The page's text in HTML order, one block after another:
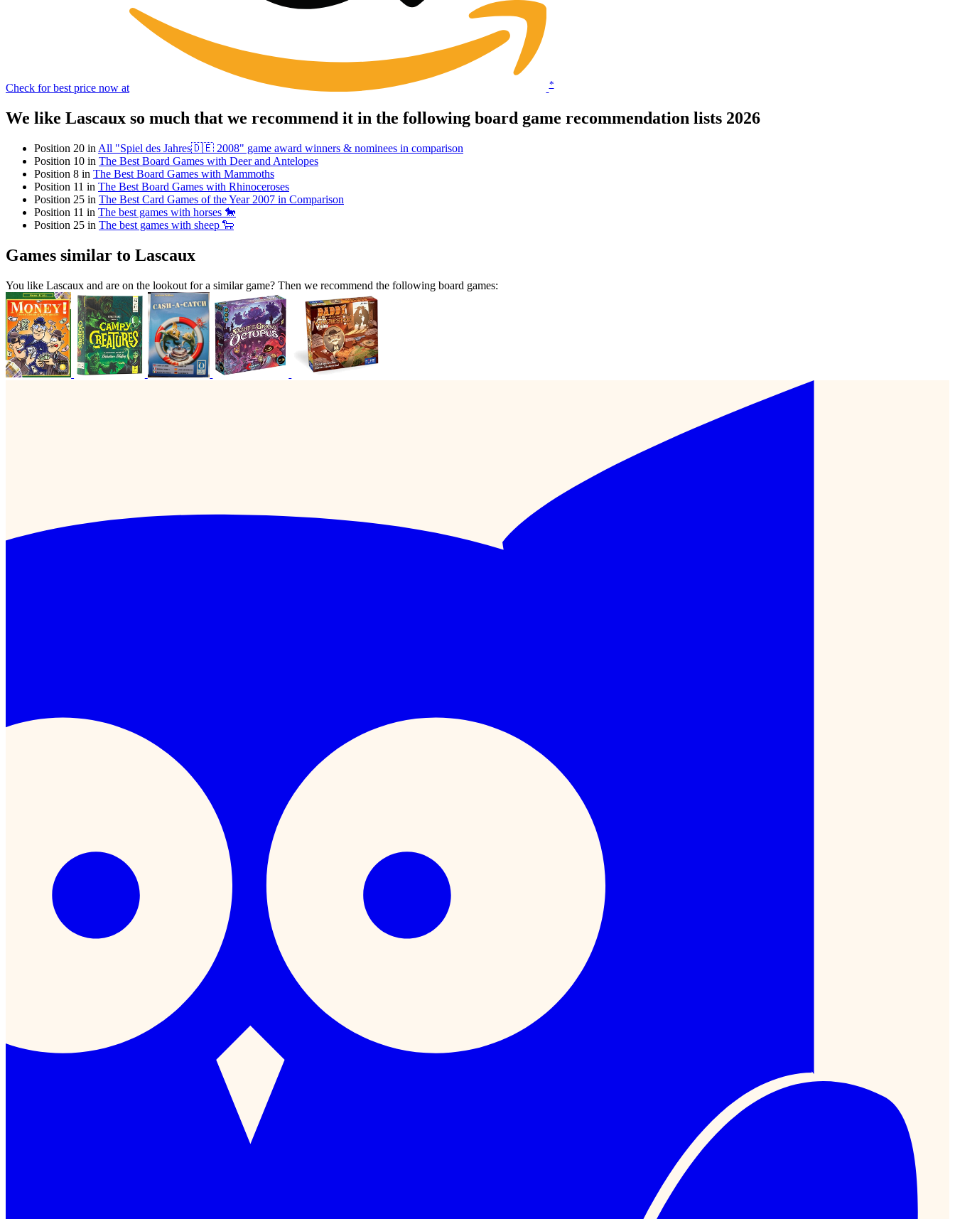
Check for best price now at *
We like Lascaux so much that we recommend it in the following board game recommendation lists 2026
Position 20 in All "Spiel des Jahres🇩🇪 2008" game award winners & nominees in comparison
Position 10 in The Best Board Games with Deer and Antelopes
Position 8 in The Best Board Games with Mammoths
Position 11 in The Best Board Games with Rhinoceroses
Position 25 in The Best Card Games of the Year 2007 in Comparison
Position 11 in The best games with horses 🐎
Position 25 in The best games with sheep 🐑
Games similar to Lascaux
You like Lascaux and are on the lookout for a similar game? Then we recommend the following board games: